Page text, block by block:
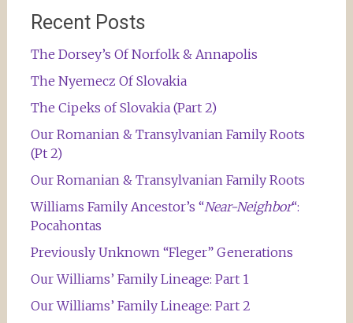
Recent Posts
The Dorsey’s Of Norfolk & Annapolis
The Nyemecz Of Slovakia
The Cipeks of Slovakia (Part 2)
Our Romanian & Transylvanian Family Roots
(Pt 2)
Our Romanian & Transylvanian Family Roots
Williams Family Ancestor’s “Near-Neighbor“:
Pocahontas
Previously Unknown “Fleger” Generations
Our Williams’ Family Lineage: Part 1
Our Williams’ Family Lineage: Part 2